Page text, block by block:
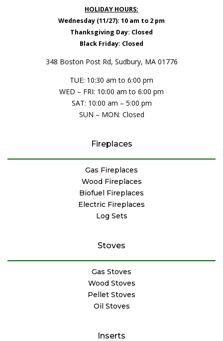
HOLIDAY HOURS:
Wednesday (11/27): 10 am to 2 pm
Thanksgiving Day: Closed
Black Friday: Closed
348 Boston Post Rd, Sudbury, MA 01776
TUE: 10:30 am to 6:00 pm
WED – FRI: 10:00 am to 6:00 pm
SAT: 10:00 am – 5:00 pm
SUN – MON: Closed
Fireplaces
Gas Fireplaces
Wood Fireplaces
Biofuel Fireplaces
Electric Fireplaces
Log Sets
Stoves
Gas Stoves
Wood Stoves
Pellet Stoves
Oil Stoves
Inserts